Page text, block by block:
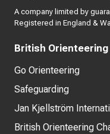
A company limited by
Registered in England &
British
Go Orienteering
Safeguarding
Jan Kjellström
British Orienteering